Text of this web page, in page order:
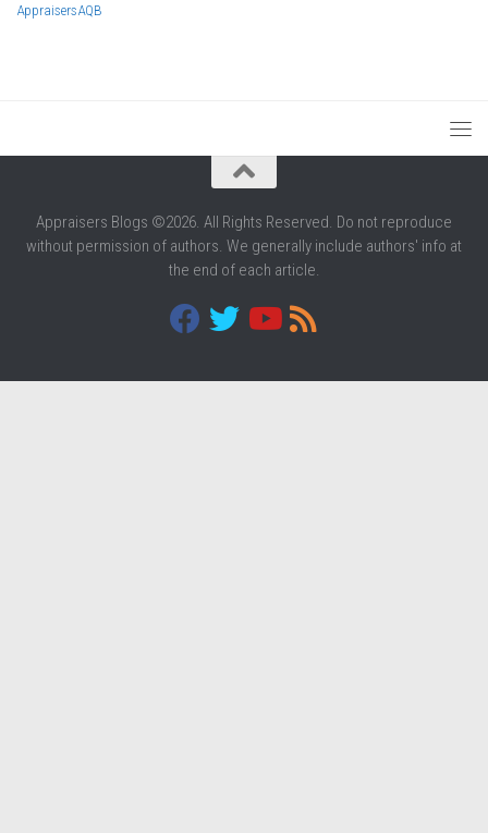
AppraisersAQB
Appraisers Blogs ©2026. All Rights Reserved. Do not reproduce
without permission of authors. We generally include authors' info at
the end of each article.